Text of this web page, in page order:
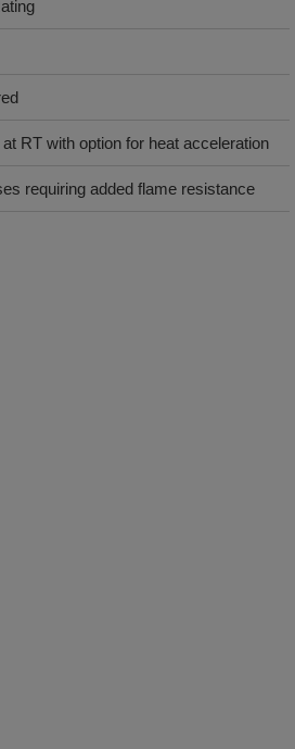
RT with option for heat acceleration
requiring added flame resistance